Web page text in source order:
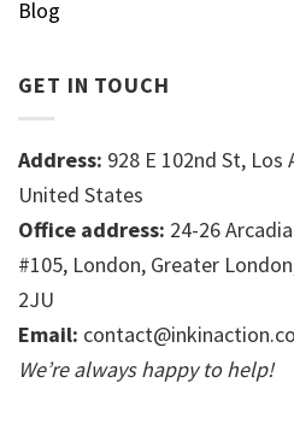
Blog
GET IN TOUCH
Address: 928 E 102nd St, Los
United States
Office address: 24-26
#105, London, Greater
2JU
Email:
We’re always happy to help!